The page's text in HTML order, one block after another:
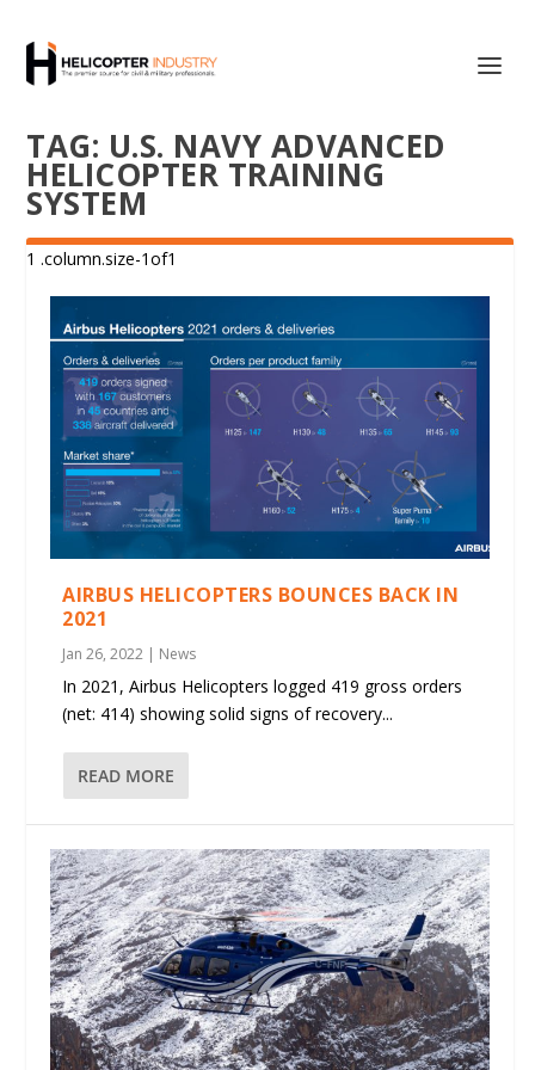
TAG: U.S. NAVY ADVANCED
HELICOPTER TRAINING
SYSTEM
AIRBUS HELICOPTERS BOUNCES BACK IN
2021
Jan 26, 2022 | News
In 2021, Airbus Helicopters logged 419 gross orders
(net: 414) showing solid signs of recovery...
READ MORE